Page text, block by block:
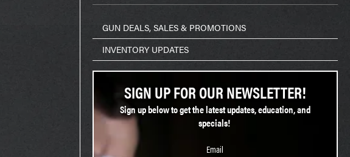
GUN DEALS, SALES & PROMOTIONS
INVENTORY UPDATES
SIGN UP FOR OUR NEWSLETTER!
Sign up below to get the latest updates, education, and
specials!
Email